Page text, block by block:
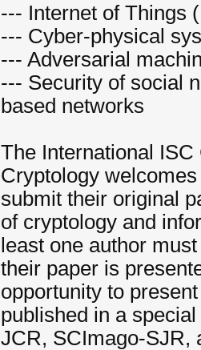
--- Internet of Things
--- Cyber-physical
--- Adversarial
--- Security of social
based networks
The International
Cryptology
submit their original
of cryptology and
least one author
their paper is
opportunity to
published in a
JCR, SCImago-SJR,